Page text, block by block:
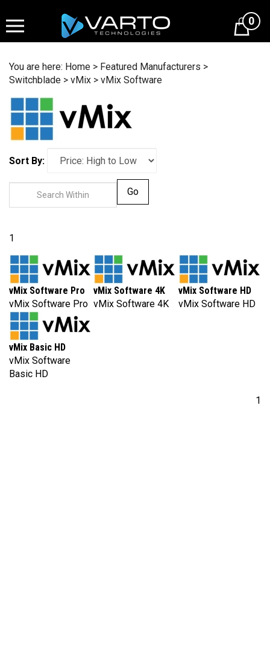
to
content
0
You are here: Home > Featured Manufacturers >
Switchblade > vMix > vMix Software
Sort By:
vMix Software Pro vMix Software 4K
vMix Software HD
vMix Software Pro
vMix Software 4K vMix Software HD
vMix Basic HD
vMix Software
Basic HD